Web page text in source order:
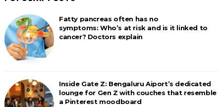
Fatty pancreas often has no
symptoms: Who’s at risk and is it linked to
cancer? Doctors explain
Inside Gate Z: Bengaluru Aiport’s dedicated
lounge for Gen Z with couches that resemble
a Pinterest moodboard